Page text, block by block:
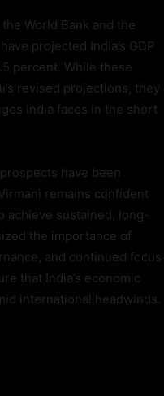
World Bank and the
projected India’s GDP
percent. While these
revised projections, they
India faces in the short
have been
remains confident
achieve sustained, long-
the importance of
and continued focus
that India’s economic
international headwinds.